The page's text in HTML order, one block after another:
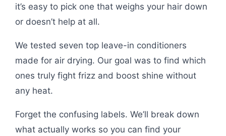
it’s easy to pick one that weighs your hair down
or doesn’t help at all.
We tested seven top leave-in conditioners
made for air drying. Our goal was to find which
ones truly fight frizz and boost shine without
any heat.
Forget the confusing labels. We’ll break down
what actually works so you can find your